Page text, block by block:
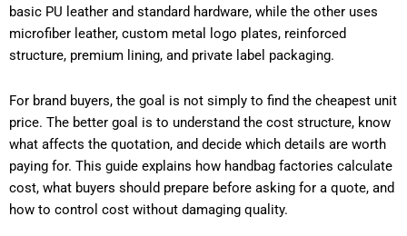
basic PU leather and standard hardware, while the other uses
microfiber leather, custom metal logo plates, reinforced
structure, premium lining, and private label packaging.
For brand buyers, the goal is not simply to find the cheapest unit
price. The better goal is to understand the cost structure, know
what affects the quotation, and decide which details are worth
paying for. This guide explains how handbag factories calculate
cost, what buyers should prepare before asking for a quote, and
how to control cost without damaging quality.